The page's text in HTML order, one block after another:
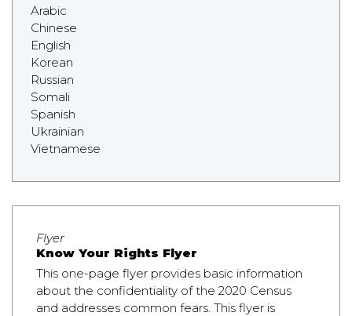
Arabic
Chinese
English
Korean
Russian
Somali
Spanish
Ukrainian
Vietnamese
Flyer
Know Your Rights Flyer
This one-page flyer provides basic information
about the confidentiality of the 2020 Census
and addresses common fears. This flyer is